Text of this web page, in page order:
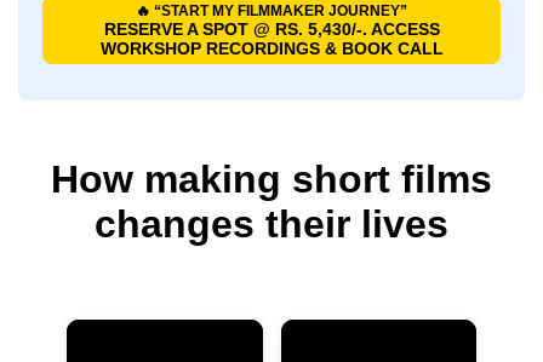
🔥 “START MY FILMMAKER JOURNEY”
RESERVE A SPOT @ RS. 5,430/-. ACCESS
WORKSHOP RECORDINGS & BOOK CALL
How making short films
changes their lives